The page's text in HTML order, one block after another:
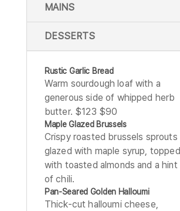
MAINS
DESSERTS
Rustic Garlic Bread
Warm sourdough loaf with a
generous side of whipped herb
butter. $123 $90
Maple Glazed Brussels
Crispy roasted brussels sprouts
glazed with maple syrup, topped
with toasted almonds and a hint
of chili.
Pan-Seared Golden Halloumi
Thick-cut halloumi cheese,